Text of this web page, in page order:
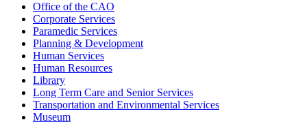
Office of the CAO
Corporate Services
Paramedic Services
Planning & Development
Human Services
Human Resources
Library
Long Term Care and Senior Services
Transportation and Environmental Services
Museum